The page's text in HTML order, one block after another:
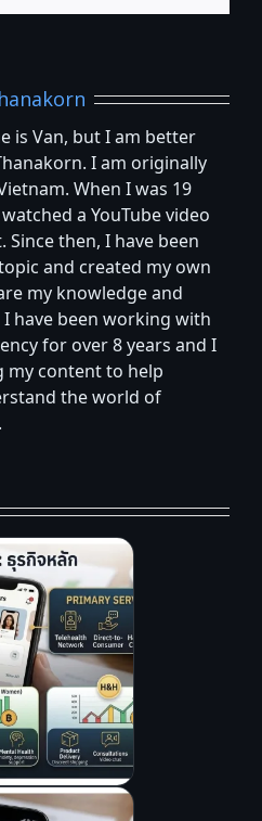
is Van, but I am better
I am originally
When I was 19
a YouTube video
then, I have been
and created my own
my knowledge and
have been working with
for over 8 years and I
my content to help
the world of